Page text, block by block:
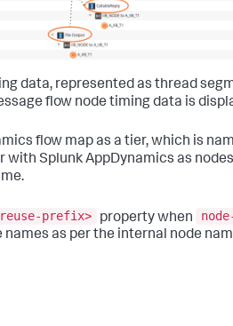
data, represented as thread
flow node timing data is
flow map as a tier, which is
with Splunk AppDynamics as
reuse-prefix> property when
as per the internal node